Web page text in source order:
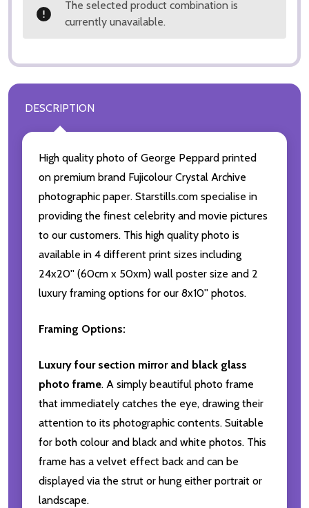
The selected product combination is
currently unavailable.
DESCRIPTION
High quality photo of George Peppard printed
on premium brand Fujicolour Crystal Archive
photographic paper. Starstills.com specialise in
providing the finest celebrity and movie pictures
to our customers. This high quality photo is
available in 4 different print sizes including
24x20'' (60cm x 50xm) wall poster size and 2
luxury framing options for our 8x10'' photos.
Framing Options:
Luxury four section mirror and black glass
photo frame. A simply beautiful photo frame
that immediately catches the eye, drawing their
attention to its photographic contents. Suitable
for both colour and black and white photos. This
frame has a velvet effect back and can be
displayed via the strut or hung either portrait or
landscape.